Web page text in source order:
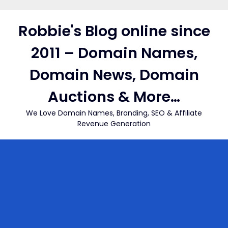
contentRobbie's Blog online since
2011 – Domain Names,
Domain News, Domain
Auctions & More…
We Love Domain Names, Branding, SEO & Affiliate
Revenue Generation